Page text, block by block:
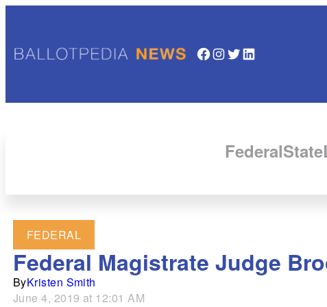
Facebook InstagramTwitter LinkedIn
FederalState
FEDERAL
Federal Magistrate Judge
ByKristen Smith
June 4, 2019 at 12:01 AM